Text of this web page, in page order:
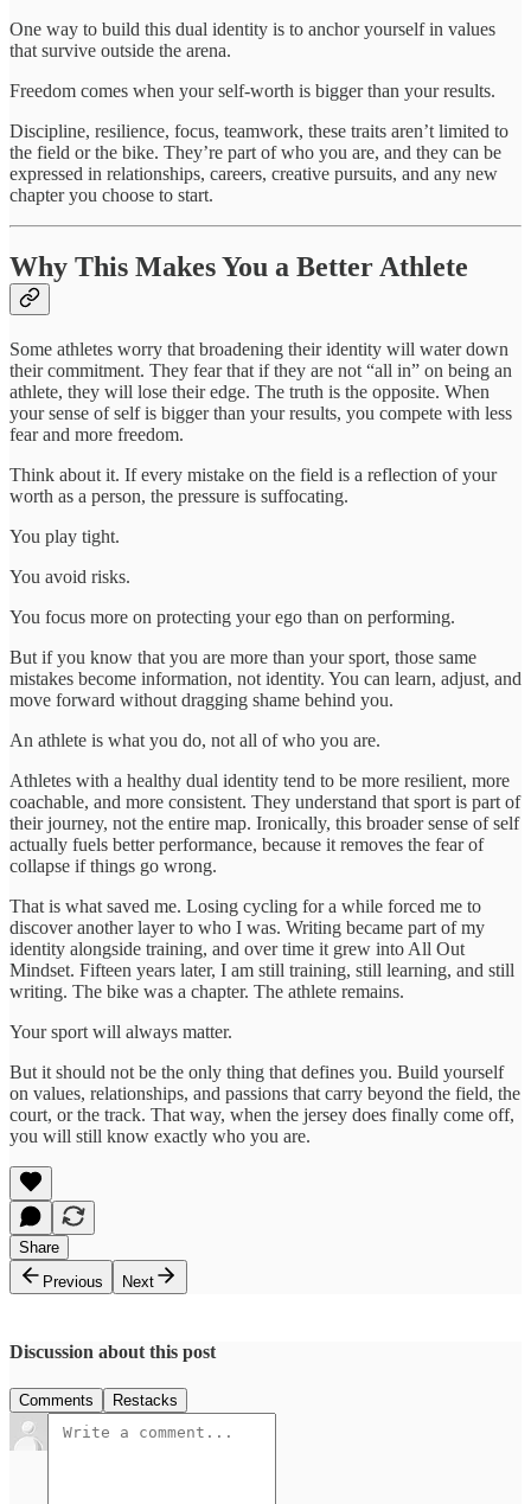
One way to build this dual identity is to anchor yourself in values
that survive outside the arena.
Freedom comes when your self-worth is bigger than your results.
Discipline, resilience, focus, teamwork, these traits aren’t limited to
the field or the bike. They’re part of who you are, and they can be
expressed in relationships, careers, creative pursuits, and any new
chapter you choose to start.
Why This Makes You a Better Athlete
Some athletes worry that broadening their identity will water down
their commitment. They fear that if they are not “all in” on being an
athlete, they will lose their edge. The truth is the opposite. When
your sense of self is bigger than your results, you compete with less
fear and more freedom.
Think about it. If every mistake on the field is a reflection of your
worth as a person, the pressure is suffocating.
You play tight.
You avoid risks.
You focus more on protecting your ego than on performing.
But if you know that you are more than your sport, those same
mistakes become information, not identity. You can learn, adjust, and
move forward without dragging shame behind you.
An athlete is what you do, not all of who you are.
Athletes with a healthy dual identity tend to be more resilient, more
coachable, and more consistent. They understand that sport is part of
their journey, not the entire map. Ironically, this broader sense of self
actually fuels better performance, because it removes the fear of
collapse if things go wrong.
That is what saved me. Losing cycling for a while forced me to
discover another layer to who I was. Writing became part of my
identity alongside training, and over time it grew into All Out
Mindset. Fifteen years later, I am still training, still learning, and still
writing. The bike was a chapter. The athlete remains.
Your sport will always matter.
But it should not be the only thing that defines you. Build yourself
on values, relationships, and passions that carry beyond the field, the
court, or the track. That way, when the jersey does finally come off,
you will still know exactly who you are.
Share
Previous
Next
Discussion about this post
Comments Restacks